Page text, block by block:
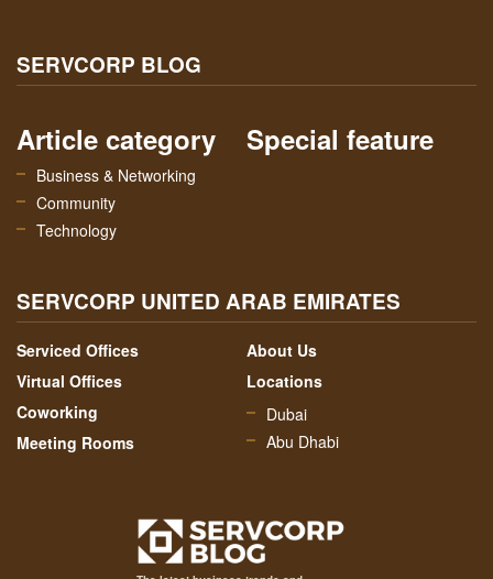
SERVCORP BLOG
Article category
Business & Networking
Community
Technology
Special feature
SERVCORP UNITED ARAB EMIRATES
Serviced Offices
Virtual Offices
Coworking
Meeting Rooms
About Us
Locations
Dubai
Abu Dhabi